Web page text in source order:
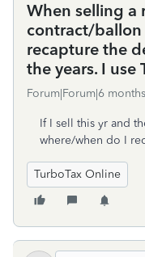
When selling a
contract/
recapture the
the years. I use
Forum|Forum|6
If I sell this yr and
where/when do I
TurboTax Online